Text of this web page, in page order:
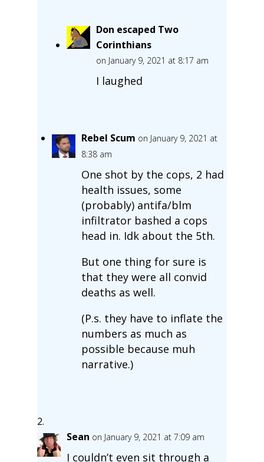
Don escaped Two
Corinthians
on January 9, 2021 at 8:17 am
I laughed
Rebel Scum on January 9, 2021 at
8:38 am
One shot by the cops, 2 had
health issues, some
(probably) antifa/blm
infiltrator bashed a cops
head in. Idk about the 5th.
But one thing for sure is
that they were all convid
deaths as well.
(P.s. they have to inflate the
numbers as much as
possible because muh
narrative.)
Sean on January 9, 2021 at 7:09 am
I couldn’t even sit through a